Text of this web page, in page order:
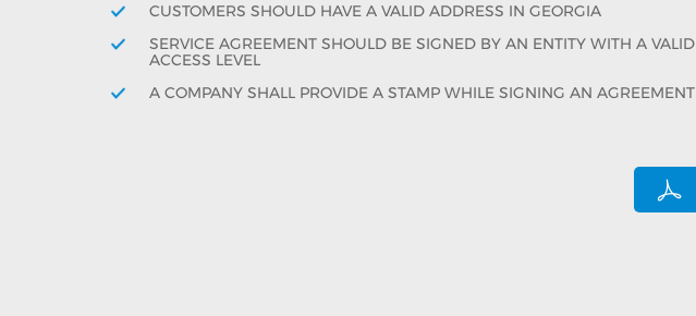
CUSTOMERS SHOULD HAVE A VALID ADDRESS IN GEORGIA
SERVICE AGREEMENT SHOULD BE SIGNED BY AN ENTITY WITH A VALID
ACCESS LEVEL
A COMPANY SHALL PROVIDE A STAMP WHILE SIGNING AN AGREEMENT